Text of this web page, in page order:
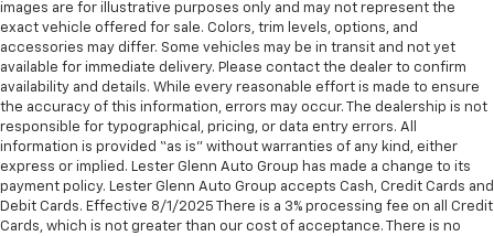
images are for illustrative purposes only and may not represent the
exact vehicle offered for sale. Colors, trim levels, options, and
accessories may differ. Some vehicles may be in transit and not yet
available for immediate delivery. Please contact the dealer to confirm
availability and details. While every reasonable effort is made to ensure
the accuracy of this information, errors may occur. The dealership is not
responsible for typographical, pricing, or data entry errors. All
information is provided “as is” without warranties of any kind, either
express or implied. Lester Glenn Auto Group has made a change to its
payment policy. Lester Glenn Auto Group accepts Cash, Credit Cards and
Debit Cards. Effective 8/1/2025 There is a 3% processing fee on all Credit
Cards, which is not greater than our cost of acceptance. There is no